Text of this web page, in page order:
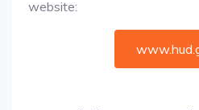
website: